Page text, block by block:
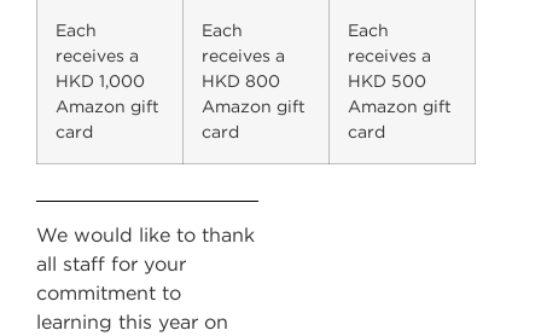
Each
receives a
HKD 1,000
Amazon gift
card
Each
receives a
HKD 800
Amazon gift
card
Each
receives a
HKD 500
Amazon gift
card
We would like to thank
all staff for your
commitment to
learning this year on